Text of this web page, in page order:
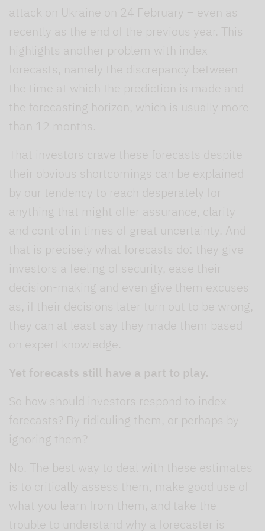
attack on Ukraine on 24 February – even as
recently as the end of the previous year. This
highlights another problem with index
forecasts, namely the discrepancy between
the time at which the prediction is made and
the forecasting horizon, which is usually more
than 12 months.
That investors crave these forecasts despite
their obvious shortcomings can be explained
by our tendency to reach desperately for
anything that might offer assurance, clarity
and control in times of great uncertainty. And
that is precisely what forecasts do: they give
investors a feeling of security, ease their
decision-making and even give them excuses
as, if their decisions later turn out to be wrong,
they can at least say they made them based
on expert knowledge.
Yet forecasts still have a part to play.
So how should investors respond to index
forecasts? By ridiculing them, or perhaps by
ignoring them?
No. The best way to deal with these estimates
is to critically assess them, make good use of
what you learn from them, and take the
trouble to understand why a forecaster is